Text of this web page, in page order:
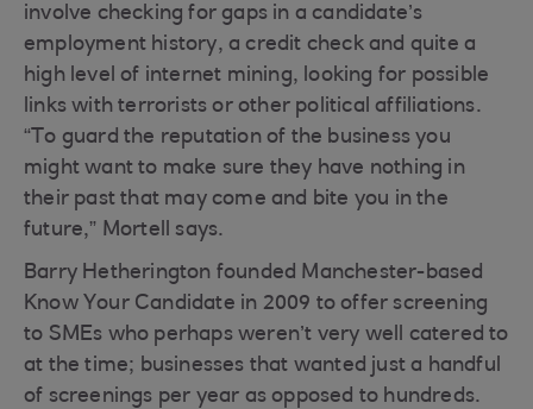
involve checking for gaps in a candidate’s
employment history, a credit check and quite a
high level of internet mining, looking for possible
links with terrorists or other political affiliations.
“To guard the reputation of the business you
might want to make sure they have nothing in
their past that may come and bite you in the
future,” Mortell says.
Barry Hetherington founded Manchester-based
Know Your Candidate in 2009 to offer screening
to SMEs who perhaps weren’t very well catered to
at the time; businesses that wanted just a handful
of screenings per year as opposed to hundreds.